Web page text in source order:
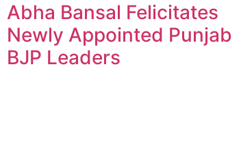
Abha Bansal Felicitates
Newly Appointed Punjab
BJP Leaders